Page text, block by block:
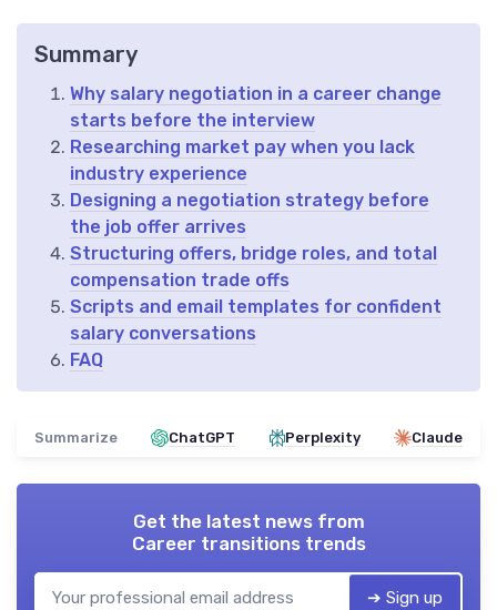
Summary
Why salary negotiation in a career change
starts before the interview
Researching market pay when you lack
industry experience
Designing a negotiation strategy before
the job offer arrives
Structuring offers, bridge roles, and total
compensation trade offs
Scripts and email templates for confident
salary conversations
FAQ
Summarize ChatGPT Perplexity Claude
Get the latest news from
Career transitions trends
➔ Sign up